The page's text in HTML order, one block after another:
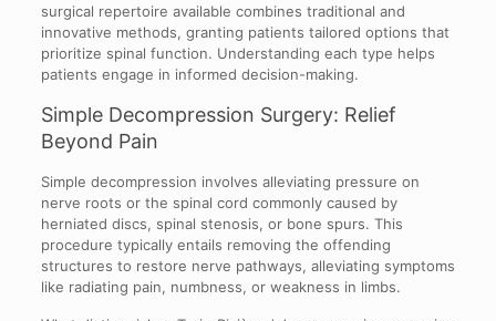
surgical repertoire available combines traditional and
innovative methods, granting patients tailored options that
prioritize spinal function. Understanding each type helps
patients engage in informed decision-making.
Simple Decompression Surgery: Relief
Beyond Pain
Simple decompression involves alleviating pressure on
nerve roots or the spinal cord commonly caused by
herniated discs, spinal stenosis, or bone spurs. This
procedure typically entails removing the offending
structures to restore nerve pathways, alleviating symptoms
like radiating pain, numbness, or weakness in limbs.